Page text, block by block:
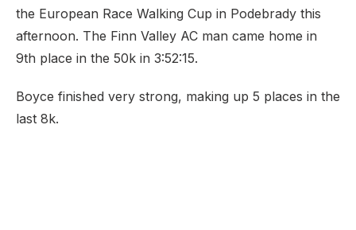
the European Race Walking Cup in Podebrady this
afternoon. The Finn Valley AC man came home in
9th place in the 50k in 3:52:15.
Boyce finished very strong, making up 5 places in the
last 8k.